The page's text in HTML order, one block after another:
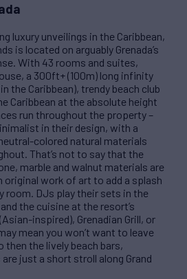
luxury unveilings in the Caribbean,
is located on arguably Grenada’s
With 43 rooms and suites,
a 300ft+ (100m) long infinity
the Caribbean), trendy beach club
Caribbean at the absolute height
run throughout the property –
in their design, with a
colored natural materials
That’s not to say that the
marble and walnut materials are
work of art to add a splash
room. DJs play their sets in the
the cuisine at the resort’s
inspired), Grenadian Grill, or
mean you won’t want to leave
then the lively beach bars,
just a short stroll along Grand